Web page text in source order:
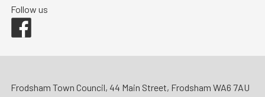
Follow us
Frodsham Town Council, 44 Main Street, Frodsham WA6 7AU